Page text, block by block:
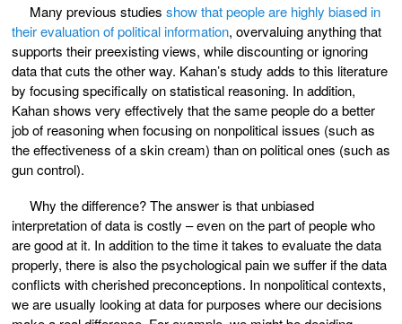
Many previous studies show that people are highly biased in
their evaluation of political information, overvaluing anything that
supports their preexisting views, while discounting or ignoring
data that cuts the other way. Kahan’s study adds to this literature
by focusing specifically on statistical reasoning. In addition,
Kahan shows very effectively that the same people do a better
job of reasoning when focusing on nonpolitical issues (such as
the effectiveness of a skin cream) than on political ones (such as
gun control).
Why the difference? The answer is that unbiased
interpretation of data is costly – even on the part of people who
are good at it. In addition to the time it takes to evaluate the data
properly, there is also the psychological pain we suffer if the data
conflicts with cherished preconceptions. In nonpolitical contexts,
we are usually looking at data for purposes where our decisions